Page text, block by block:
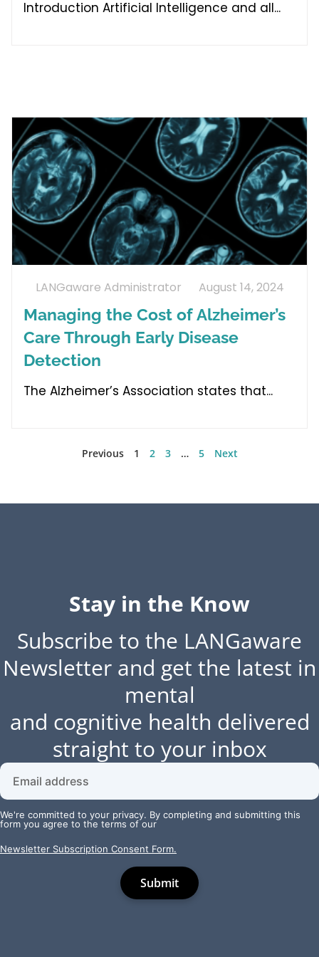
Introduction Artificial Intelligence and all
Managing the Cost of Alzheimer’s
Care Through Early Disease
Detection
The Alzheimer’s Association states that
LANGaware Administrator August 14, 2024
Previous 1 2 3 … 5 Next
Stay in the Know
Subscribe to the LANGaware
Newsletter and get the latest in
mental
and cognitive health delivered
straight to your inbox
We're committed to your privacy. By completing and submitting this
form you agree to the terms of our
Newsletter Subscription Consent Form.